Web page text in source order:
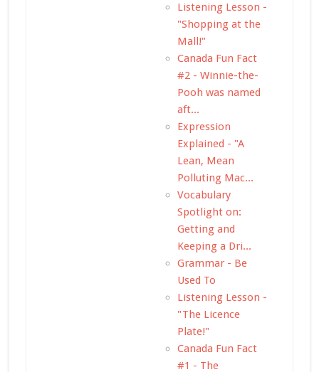
Listening Lesson -
"Shopping at the
Mall!"
Canada Fun Fact
#2 - Winnie-the-
Pooh was named
aft...
Expression
Explained - "A
Lean, Mean
Polluting Mac...
Vocabulary
Spotlight on:
Getting and
Keeping a Dri...
Grammar - Be
Used To
Listening Lesson -
"The Licence
Plate!"
Canada Fun Fact
#1 - The